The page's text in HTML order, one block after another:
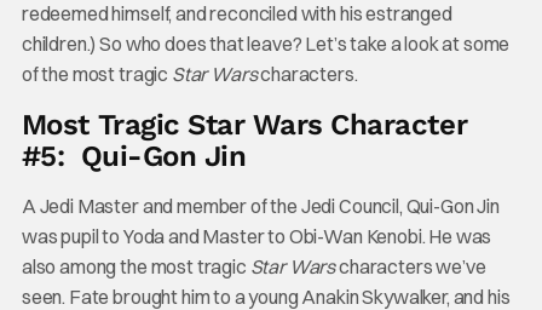
redeemed himself, and reconciled with his estranged
children.) So who does that leave? Let’s take a look at some
of the most tragic Star Warscharacters.
Most Tragic Star Wars Character
#5: Qui-Gon Jin
A Jedi Master and member of the Jedi Council, Qui-Gon Jin
was pupil to Yoda and Master to Obi-Wan Kenobi. He was
also among the most tragic Star Warscharacters we’ve
seen. Fate brought him to a young Anakin Skywalker, and his